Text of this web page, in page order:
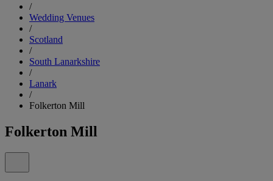
/
Wedding Venues
/
Scotland
/
South Lanarkshire
/
Lanark
/
Folkerton Mill
Folkerton Mill